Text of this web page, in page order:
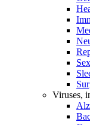
Sex
Viruses,